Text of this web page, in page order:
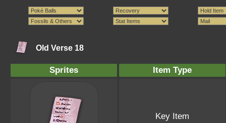
Old Verse 18
Sprites Item Type
Key Item